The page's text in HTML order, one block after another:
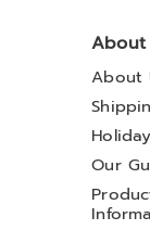
About
About
Our